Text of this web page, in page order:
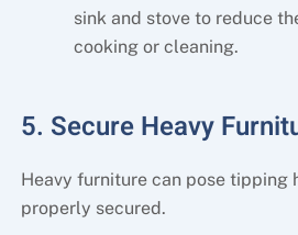
sink and stove to reduce
cooking or cleaning.
5. Secure Heavy
Heavy furniture can pose tipping
properly secured.